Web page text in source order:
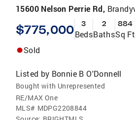
15600 Nelson Perrie Rd,
$775,000 3
Beds
2
Baths
884
Sq Ft
Sold
Listed by Bonnie B O'Donnell
Bought with Unrepresented
RE/MAX One
MLS# MDPG2208844